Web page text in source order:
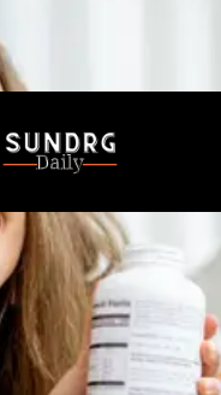
August 6, 2026 8:48 PM